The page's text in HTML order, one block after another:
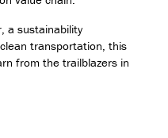
a sustainability
transportation, this
from the trailblazers in